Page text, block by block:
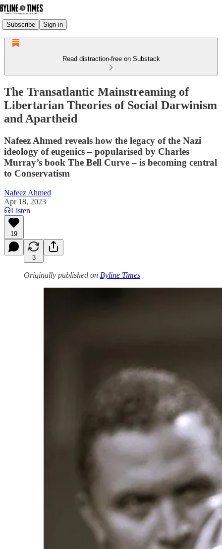
Subscribe Sign in
Read distraction-free on Substack
The Transatlantic Mainstreaming of
Libertarian Theories of Social Darwinism
and Apartheid
Nafeez Ahmed reveals how the legacy of the Nazi
ideology of eugenics – popularised by Charles
Murray’s book The Bell Curve – is becoming central
to Conservatism
Nafeez Ahmed
Apr 18, 2023
Listen
19
3
Originally published on Byline Times